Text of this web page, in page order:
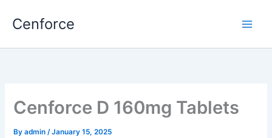
Cenforce
Cenforce D 160mg Tablets
Byadmin/January 15, 2025